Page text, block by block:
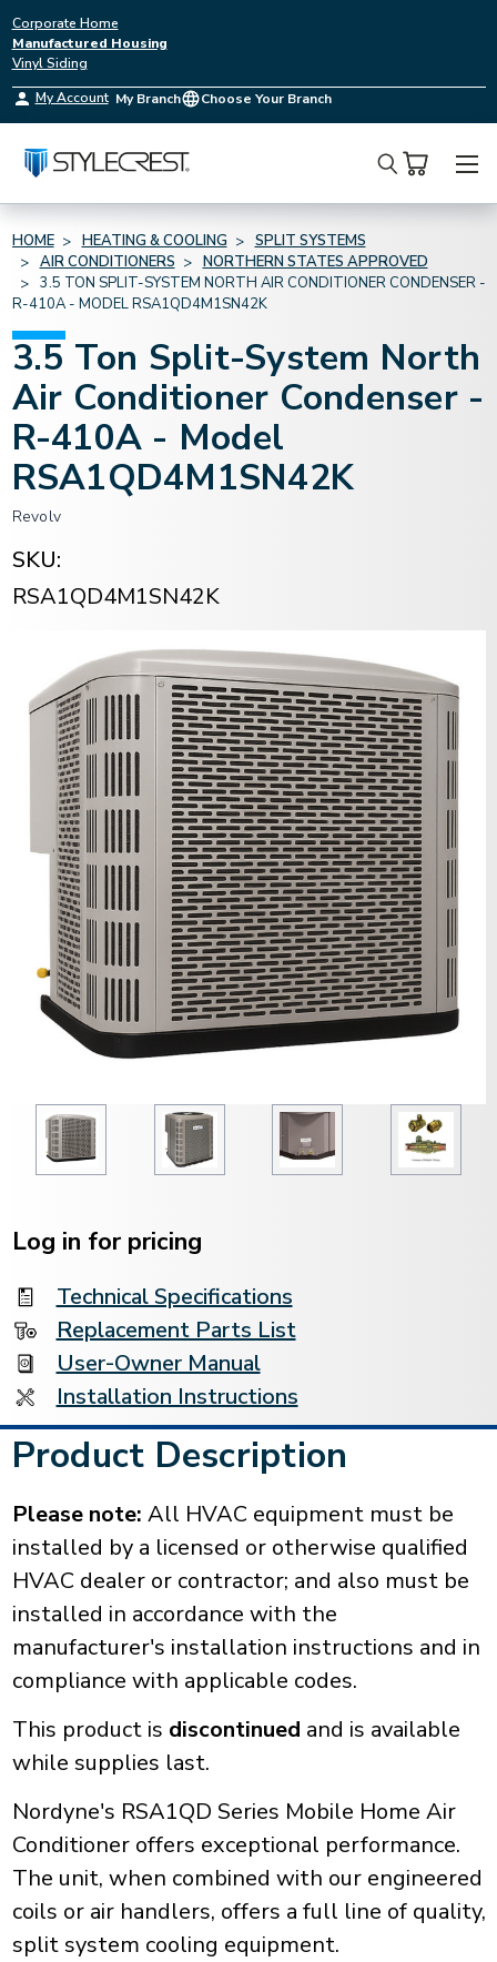
Corporate Home
Manufactured Housing
Vinyl Siding
My Account My Branch Choose Your Branch
Search
HOME HEATING & COOLING
SPLIT SYSTEMS
AIR CONDITIONERS
NORTHERN STATES APPROVED
3.5 TON SPLIT-SYSTEM NORTH AIR CONDITIONER CONDENSER -
R-410A - MODEL RSA1QD4M1SN42K
3.5 Ton Split-System North
Air Conditioner Condenser -
R-410A - Model
RSA1QD4M1SN42K
Revolv
SKU:
RSA1QD4M1SN42K
Stock:
Log in for pricing
Technical Specifications
Replacement Parts List
User-Owner Manual
Installation Instructions
Product Description
Please note: All HVAC equipment must be
installed by a licensed or otherwise qualified
HVAC dealer or contractor; and also must be
installed in accordance with the
manufacturer's installation instructions and in
compliance with applicable codes.
This product is discontinued and is available
while supplies last.
Nordyne's RSA1QD Series Mobile Home Air
Conditioner offers exceptional performance.
The unit, when combined with our engineered
coils or air handlers, offers a full line of quality,
split system cooling equipment.